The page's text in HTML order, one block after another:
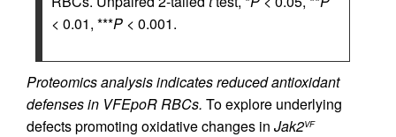
< 0.01, ***P < 0.001.
Proteomics analysis indicates reduced antioxidant
defenses in VFEpoR RBCs. To explore underlying
defects promoting oxidative changes in Jak2VF